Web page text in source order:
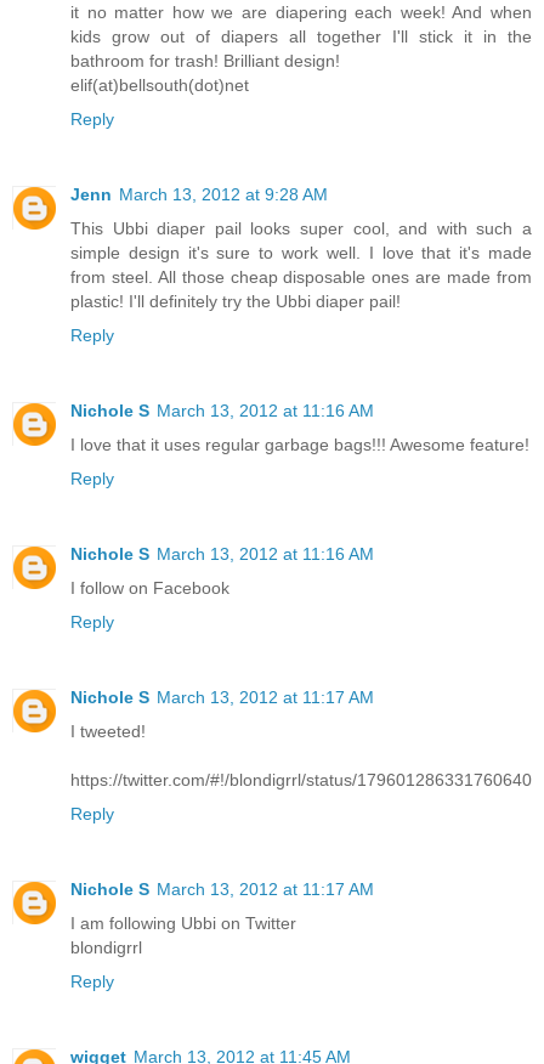
it no matter how we are diapering each week! And when
kids grow out of diapers all together I'll stick it in the
bathroom for trash! Brilliant design!
elif(at)bellsouth(dot)net
Reply
Jenn March 13, 2012 at 9:28 AM
This Ubbi diaper pail looks super cool, and with such a
simple design it's sure to work well. I love that it's made
from steel. All those cheap disposable ones are made from
plastic! I'll definitely try the Ubbi diaper pail!
Reply
Nichole S March 13, 2012 at 11:16 AM
I love that it uses regular garbage bags!!! Awesome feature!
Reply
Nichole S March 13, 2012 at 11:16 AM
I follow on Facebook
Reply
Nichole S March 13, 2012 at 11:17 AM
I tweeted!
https://twitter.com/#!/blondigrrl/status/179601286331760640
Reply
Nichole S March 13, 2012 at 11:17 AM
I am following Ubbi on Twitter
blondigrrl
Reply
wigget March 13, 2012 at 11:45 AM